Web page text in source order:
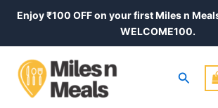
Enjoy ₹100 OFF on your first Miles n
WELCOME100.
Search